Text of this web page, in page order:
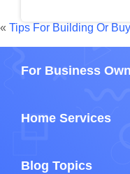
« Tips For Building Or
For Business
Home Services
Blog Topics